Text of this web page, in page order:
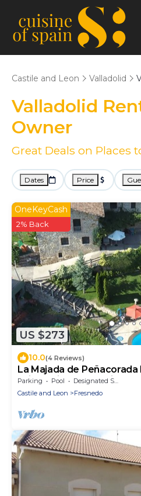
Castile and Leon Valladolid
Valladolid
Owner
Great Deals on Places
Dates Price
US $273
OneKeyCash
2% Back
10.0(4 Reviews)
La Majada de Peñacorada
children in the foothills of
Parking Pool
Designated Smoking Area
Castile and Leon
Fresnedo